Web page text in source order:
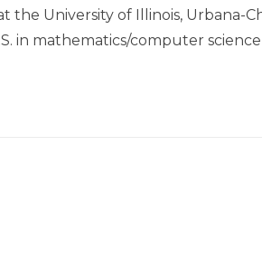
the University of Illinois, Urbana-
in mathematics/computer